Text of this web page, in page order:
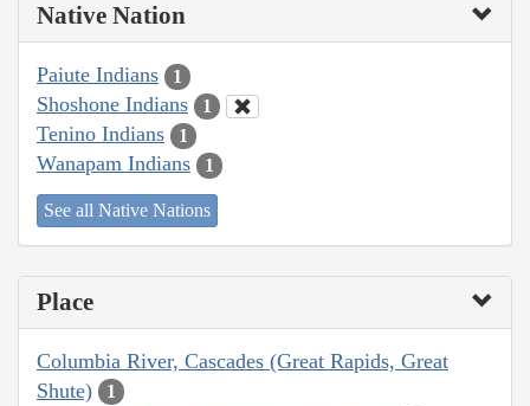
Native Nation
Paiute Indians 1
Shoshone Indians 1
Tenino Indians 1
Wanapam Indians 1
See all Native Nations
Place
Columbia River, Cascades (Great Rapids, Great
Shute)
1